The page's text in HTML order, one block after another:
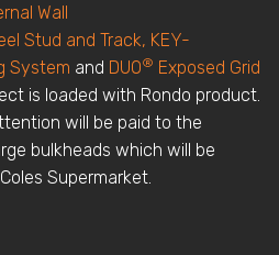
Wall
Stud and Track, KEY-
System and DUO® Exposed Grid
is loaded with Rondo product.
will be paid to the
bulkheads which will be
Supermarket.